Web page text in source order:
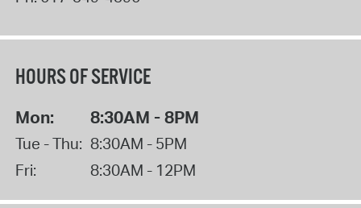
HOURS OF SERVICE
Mon: 8:30AM - 8PM
Tue - Thu: 8:30AM - 5PM
Fri:
8:30AM - 12PM